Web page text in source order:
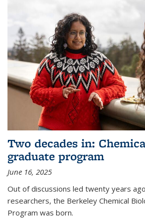
Two decades in:
graduate program
June 16, 2025
Out of discussions led twenty years
researchers, the Berkeley Chemical
Program was born.